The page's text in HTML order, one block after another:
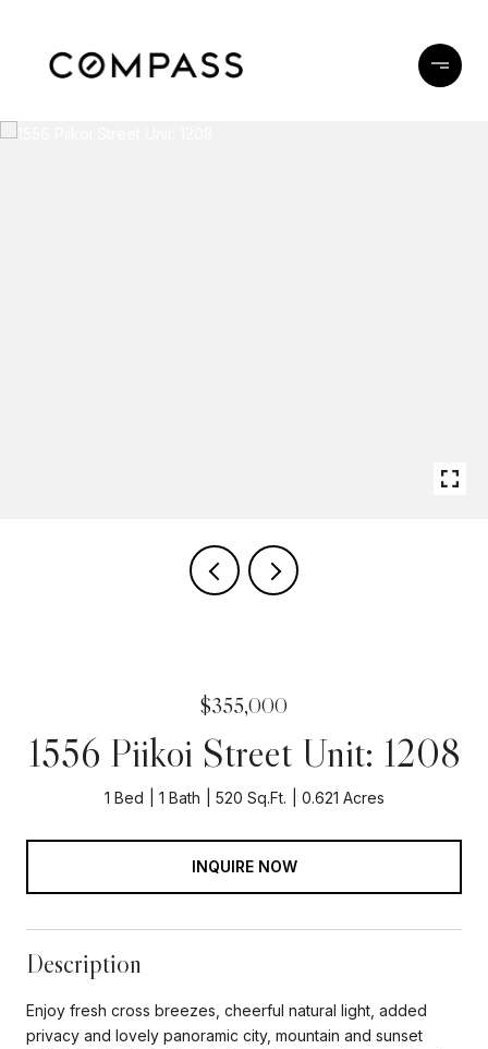
$355,000
1556 Piikoi Street Unit: 1208
1 Bed 1 Bath 520 Sq.Ft. 0.621 Acres
INQUIRE NOW
Description
Enjoy fresh cross breezes, cheerful natural light, added
privacy and lovely panoramic city, mountain and sunset